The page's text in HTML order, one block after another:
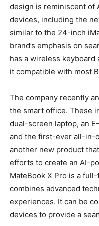
design is reminiscent of
devices, including the
similar to the 24-inch
brand’s emphasis on
has a wireless keyboard
it compatible with most
The company recently
the smart office. These
dual-screen laptop, an
and the first-ever all-in-
another new product
efforts to create an AI-
MateBook X Pro is a
combines advanced
experiences. It can be
devices to provide a